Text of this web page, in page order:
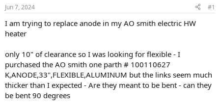
Jun 7, 2024 #1
I am trying to replace anode in my AO smith electric HW
heater
only 10" of clearance so I was looking for flexible - I
purchased the AO smith one parth # 100110627
K,ANODE,33",FLEXIBLE,ALUMINUM but the links seem much
thicker than I expected - Are they meant to be bent - can they
be bent 90 degrees